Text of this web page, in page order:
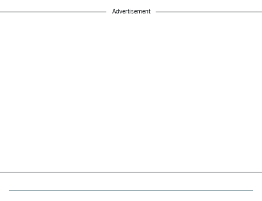
Advertisement